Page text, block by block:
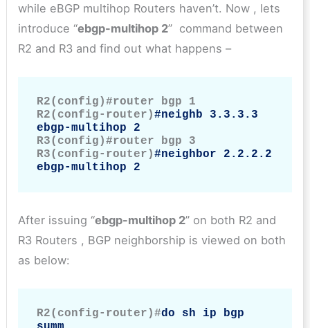
while eBGP multihop Routers haven’t. Now , lets
introduce “ebgp-multihop 2” command between
R2 and R3 and find out what happens –
R2(config)#router bgp 1
R2(config-router)#neighb 3.3.3.3
ebgp-multihop 2
R3(config)#router bgp 3
R3(config-router)#neighbor 2.2.2.2
ebgp-multihop 2
After issuing “ebgp-multihop 2” on both R2 and
R3 Routers , BGP neighborship is viewed on both
as below:
R2(config-router)#do sh ip bgp